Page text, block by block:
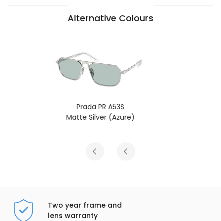
Alternative Colours
Matte Silver (Yellow/Dark Blue)
Two year frame and
lens warranty